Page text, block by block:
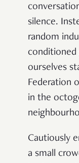
silence.
random
ourselves
Federation
in the
Cautiously
a small